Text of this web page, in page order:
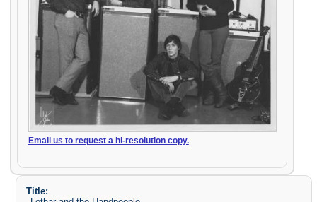
Email us to request a hi-resolution copy.
Title: